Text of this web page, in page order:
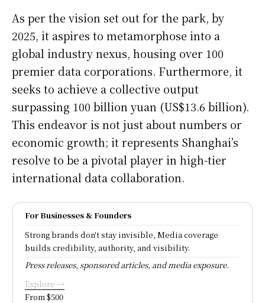
As per the vision set out for the park, by
2025, it aspires to metamorphose into a
global industry nexus, housing over 100
premier data corporations. Furthermore, it
seeks to achieve a collective output
surpassing 100 billion yuan (US$13.6 billion).
This endeavor is not just about numbers or
economic growth; it represents Shanghai’s
resolve to be a pivotal player in high-tier
international data collaboration.
For Businesses & Founders
Strong brands don't stay invisible, Media coverage
builds credibility, authority, and visibility.
Press releases, sponsored articles, and media exposure.
Explore →
From $500